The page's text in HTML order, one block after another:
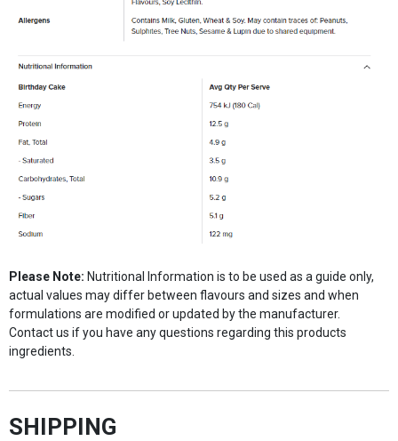
Please Note: Nutritional Information is to be used as a guide only,
actual values may differ between flavours and sizes and when
formulations are modified or updated by the manufacturer.
Contact us if you have any questions regarding this products
ingredients.
SHIPPING